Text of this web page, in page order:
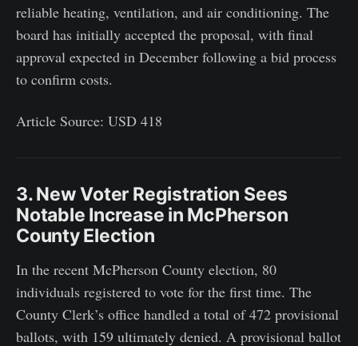
reliable heating, ventilation, and air conditioning. The
board has initially accepted the proposal, with final
approval expected in December following a bid process
to confirm costs.
Article Source: USD 418
3. New Voter Registration Sees
Notable Increase in McPherson
County Election
In the recent McPherson County election, 80
individuals registered to vote for the first time. The
County Clerk’s office handled a total of 472 provisional
ballots, with 159 ultimately denied. A provisional ballot